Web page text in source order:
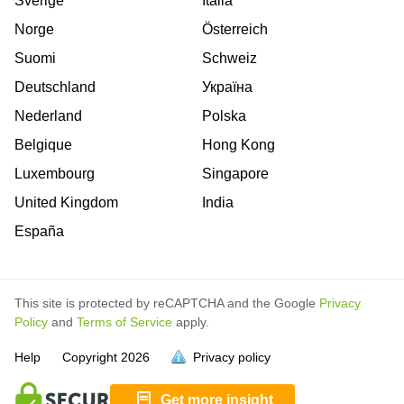
Get more insight
full.
Norge
Suomi
Deutschland
Nederland
Belgique
Luxembourg
United Kingdom
España
Österreich
Schweiz
Україна
Polska
Hong Kong
Singapore
India
This site is protected by reCAPTCHA and the Google Privacy
Policy and Terms of Service apply.
Help Copyright 2026 Privacy policy